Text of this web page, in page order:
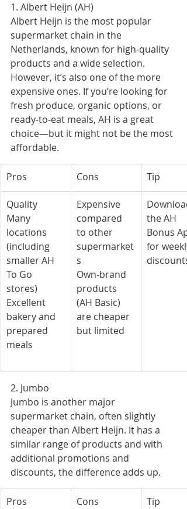
1. Albert Heijn (AH)
Albert Heijn is the most popular
supermarket chain in the
Netherlands, known for high-quality
products and a wide selection.
However, it’s also one of the more
expensive ones. If you’re looking for
fresh produce, organic options, or
ready-to-eat meals, AH is a great
choice—but it might not be the most
affordable.
Pros Cons Tip
Quality
Many
locations
(including
smaller AH
To Go
stores)
Excellent
bakery and
prepared
meals
Expensive
compared
to other
supermarket
s
Own-brand
products
(AH Basic)
are cheaper
but limited
Download
the AH
Bonus
for weekly
discounts!
2. Jumbo
Jumbo is another major
supermarket chain, often slightly
cheaper than Albert Heijn. It has a
similar range of products and with
additional promotions and
discounts, the difference adds up.
Pros Cons Tip